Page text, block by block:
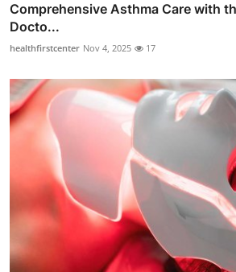
Comprehensive Asthma Care with
Docto...
healthfirstcenter Nov 4, 2025 17